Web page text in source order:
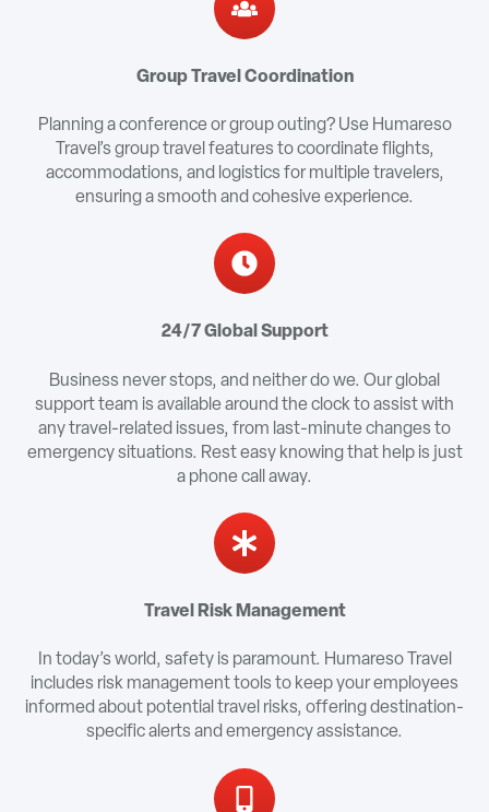
Group Travel Coordination
Planning a conference or group outing? Use Humareso
Travel’s group travel features to coordinate flights,
accommodations, and logistics for multiple travelers,
ensuring a smooth and cohesive experience.
24/7 Global Support
Business never stops, and neither do we. Our global
support team is available around the clock to assist with
any travel-related issues, from last-minute changes to
emergency situations. Rest easy knowing that help is just
a phone call away.
Travel Risk Management
In today’s world, safety is paramount. Humareso Travel
includes risk management tools to keep your employees
informed about potential travel risks, offering destination-
specific alerts and emergency assistance.